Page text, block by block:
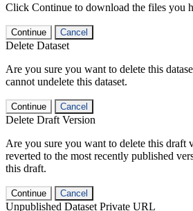
Click Continue to download the files you
Continue Cancel
Delete Dataset
Are you sure you want to delete this
cannot undelete this dataset.
Continue Cancel
Delete Draft Version
Are you sure you want to delete this draft
reverted to the most recently published
this draft.
Continue Cancel
Unpublished Dataset Private URL